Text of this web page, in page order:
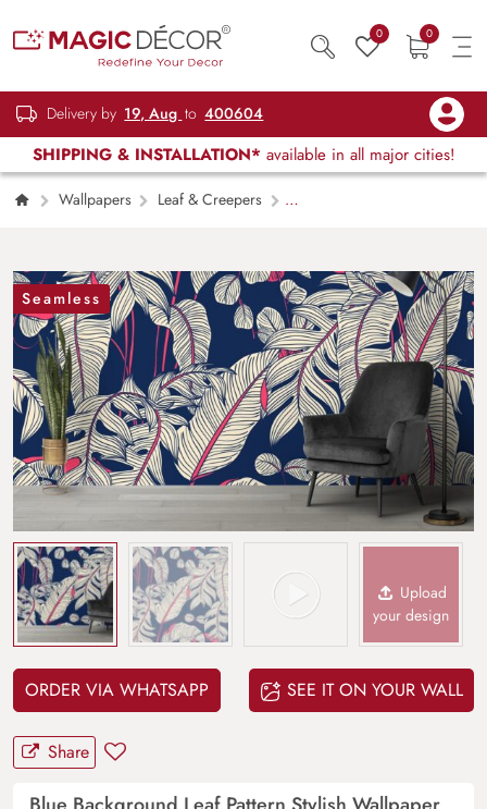
0 0
Delivery by 19, Aug to 400604
SHIPPING & INSTALLATION* available in all major cities!
Wallpapers
Leaf & Creepers
Seamless
Upload
your design
ORDER VIA WHATSAPP SEE IT ON YOUR WALL
Share